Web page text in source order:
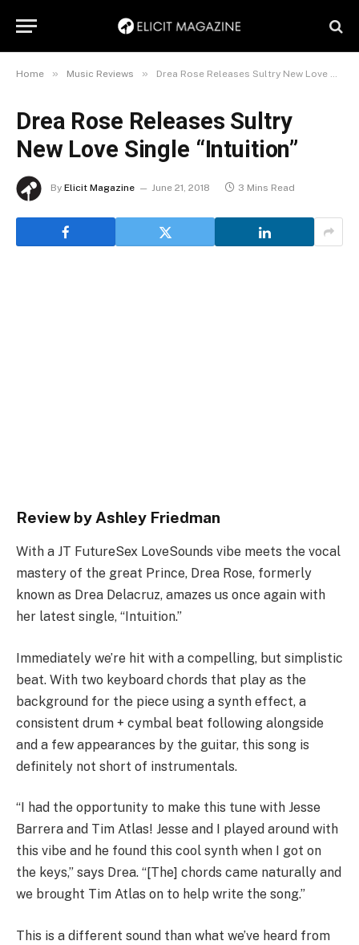
Home » Music Reviews » Drea Rose Releases Sultry New Love Single “Intuition”
Drea Rose Releases Sultry
New Love Single “Intuition”
By Elicit Magazine June 21, 2018 3 Mins Read
Review by Ashley Friedman
With a JT FutureSex LoveSounds vibe meets the vocal
mastery of the great Prince, Drea Rose, formerly
known as Drea Delacruz, amazes us once again with
her latest single, “Intuition.”
Immediately we’re hit with a compelling, but simplistic
beat. With two keyboard chords that play as the
background for the piece using a synth effect, a
consistent drum + cymbal beat following alongside
and a few appearances by the guitar, this song is
definitely not short of instrumentals.
“I had the opportunity to make this tune with Jesse
Barrera and Tim Atlas! Jesse and I played around with
this vibe and he found this cool synth when I got on
the keys,” says Drea. “[The] chords came naturally and
we brought Tim Atlas on to help write the song.”
This is a different sound than what we’ve heard from